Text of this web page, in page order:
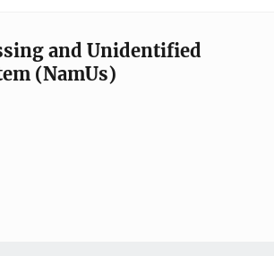
and Unidentified
(NamUs)